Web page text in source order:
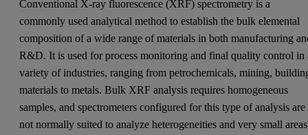
Conventional X-ray fluorescence (XRF) spectrometry is a
commonly used analytical method to establish the bulk elemental
composition of a wide range of materials in both manufacturing
R&D. It is used for process monitoring and final quality control in
variety of industries, ranging from petrochemicals, mining,
materials to metals. Bulk XRF analysis requires homogeneous
samples, and spectrometers configured for this type of analysis are
not normally suited to analyze heterogeneities and very small areas